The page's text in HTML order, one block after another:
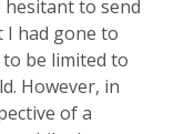
hesitant to send
I had gone to
be limited to
However, in
of a